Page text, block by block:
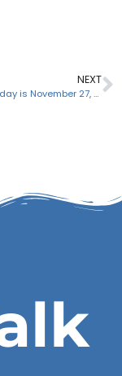
NEXT
#GivingTuesday is November 27, 2018 – Are you ready?